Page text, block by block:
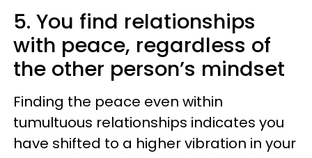
5. You find relationships
with peace, regardless of
the other person’s mindset
Finding the peace even within
tumultuous relationships indicates you
have shifted to a higher vibration in your